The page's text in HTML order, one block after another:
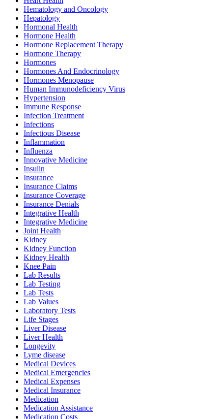
Hematology and Oncology
Hepatology
Hormonal Health
Hormone Health
Hormone Replacement Therapy
Hormone Therapy
Hormones
Hormones And Endocrinology
Hormones Menopause
Human Immunodeficiency Virus
Hypertension
Immune Response
Infection Treatment
Infections
Infectious Disease
Inflammation
Influenza
Innovative Medicine
Insulin
Insurance
Insurance Claims
Insurance Coverage
Insurance Denials
Integrative Health
Integrative Medicine
Joint Health
Kidney
Kidney Function
Kidney Health
Knee Pain
Lab Results
Lab Testing
Lab Tests
Lab Values
Laboratory Tests
Life Stages
Liver Disease
Liver Health
Longevity
Lyme disease
Medical Devices
Medical Emergencies
Medical Expenses
Medical Insurance
Medication
Medication Assistance
Medication Costs